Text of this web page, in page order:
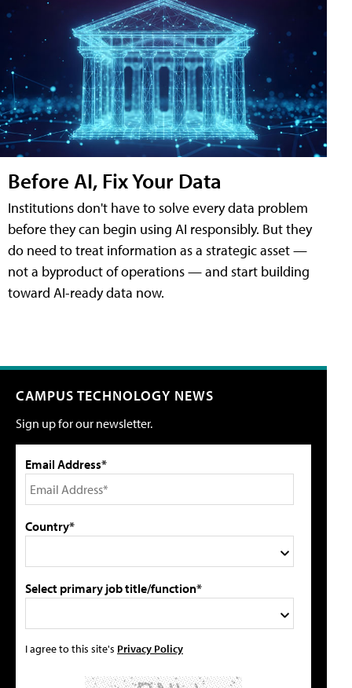
Before AI, Fix Your Data
Institutions don't have to solve every data problem
before they can begin using AI responsibly. But they
do need to treat information as a strategic asset —
not a byproduct of operations — and start building
toward AI-ready data now.
CAMPUS TECHNOLOGY NEWS
Sign up for our newsletter.
Email Address*
Country*
Select primary job title/function*
I agree to this site's Privacy Policy